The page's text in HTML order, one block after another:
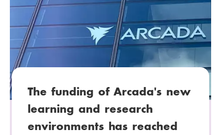
The funding of Arcada's new
learning and research
environments has reached
t
g
o
r